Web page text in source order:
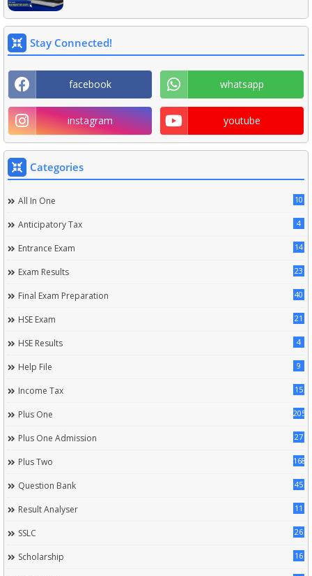
Stay Connected!
facebook whatsapp
instagram youtube
Categories
All In One 10
Anticipatory Tax 4
Entrance Exam 14
Exam Results 23
Final Exam Preparation 40
HSE Exam 21
HSE Results 4
Help File 9
Income Tax 15
Plus One 205
Plus One Admission 27
Plus Two 168
Question Bank 45
Result Analyser 11
SSLC 26
Scholarship 16